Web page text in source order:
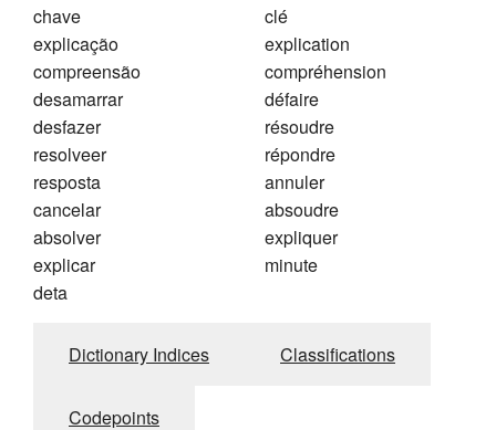
chave
explicação
compreensão
desamarrar
desfazer
resolveer
resposta
cancelar
absolver
explicar
deta
clé
explication
compréhension
défaire
résoudre
répondre
annuler
absoudre
expliquer
minute
Dictionary Indices Classifications
Codepoints